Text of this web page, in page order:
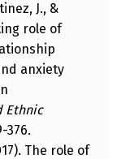
J., &
role of
anxiety
Ethnic
376.
The role of